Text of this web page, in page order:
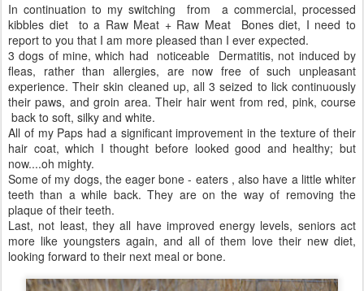
In continuation to my switching from a commercial, processed
kibbles diet to a Raw Meat + Raw Meat Bones diet, I need to
report to you that I am more pleased than I ever expected.
3 dogs of mine, which had noticeable Dermatitis, not induced by
fleas, rather than allergies, are now free of such unpleasant
experience. Their skin cleaned up, all 3 seized to lick continuously
their paws, and groin area. Their hair went from red, pink, course
back to soft, silky and white.
All of my Paps had a significant improvement in the texture of their
hair coat, which I thought before looked good and healthy; but
now....oh mighty.
Some of my dogs, the eager bone - eaters , also have a little whiter
teeth than a while back. They are on the way of removing the
plaque of their teeth.
Last, not least, they all have improved energy levels, seniors act
more like youngsters again, and all of them love their new diet,
looking forward to their next meal or bone.